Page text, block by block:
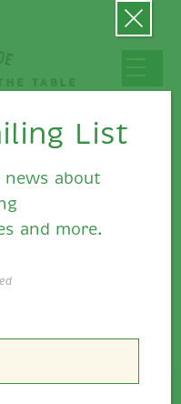
News
List
news about
and more.